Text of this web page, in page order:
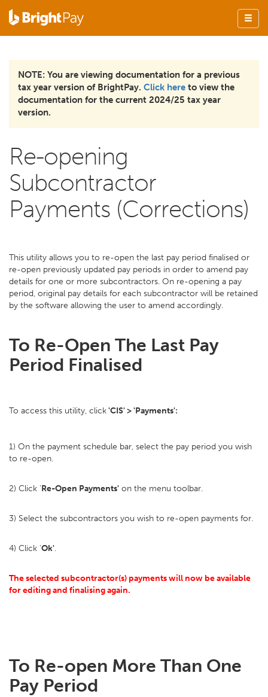
NOTE: You are viewing documentation for a previous
tax year version of BrightPay. Click here to view the
documentation for the current 2024/25 tax year
version.
Re-opening
Subcontractor
Payments (Corrections)
This utility allows you to re-open the last pay period finalised or
re-open previously updated pay periods in order to amend pay
details for one or more subcontractors. On re-opening a pay
period, original pay details for each subcontractor will be retained
by the software allowing the user to amend accordingly.
To Re-Open The Last Pay
Period Finalised
To access this utility, click'CIS' > 'Payments':
1) On the payment schedule bar, select the pay period you wish
to re-open.
2) Click 'Re-Open Payments' on the menu toolbar.
3) Select the subcontractors you wish to re-open payments for.
4) Click 'Ok'.
The selected subcontractor(s) payments will now be available
for editing and finalising again.
To Re-open More Than One
Pay Period